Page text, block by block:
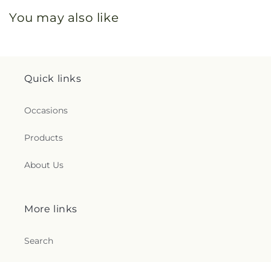
You may also like
Quick links
Occasions
Products
About Us
More links
Search